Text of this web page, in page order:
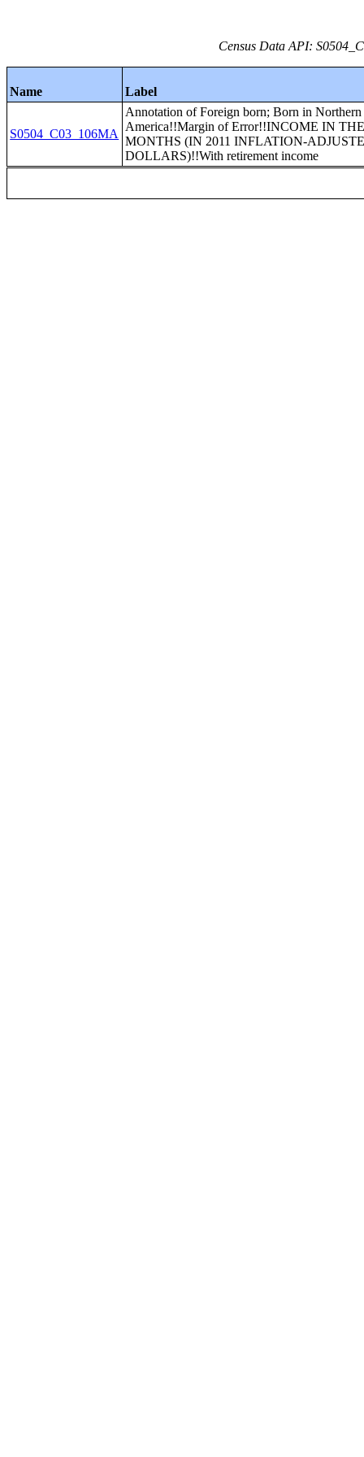
Census Data API:
Name Label
S0504_C03_106MA
Annotation of Foreign born; Born in Northern
America!!Margin of Error!!INCOME IN
MONTHS (IN 2011 INFLATION-
DOLLARS)!!With retirement income